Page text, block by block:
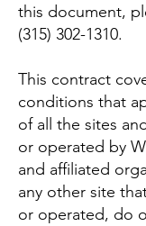
this document,
(315) 302-1310.
This contract
conditions that
of all the sites
or operated by
and affiliated
any other site
or operated, do